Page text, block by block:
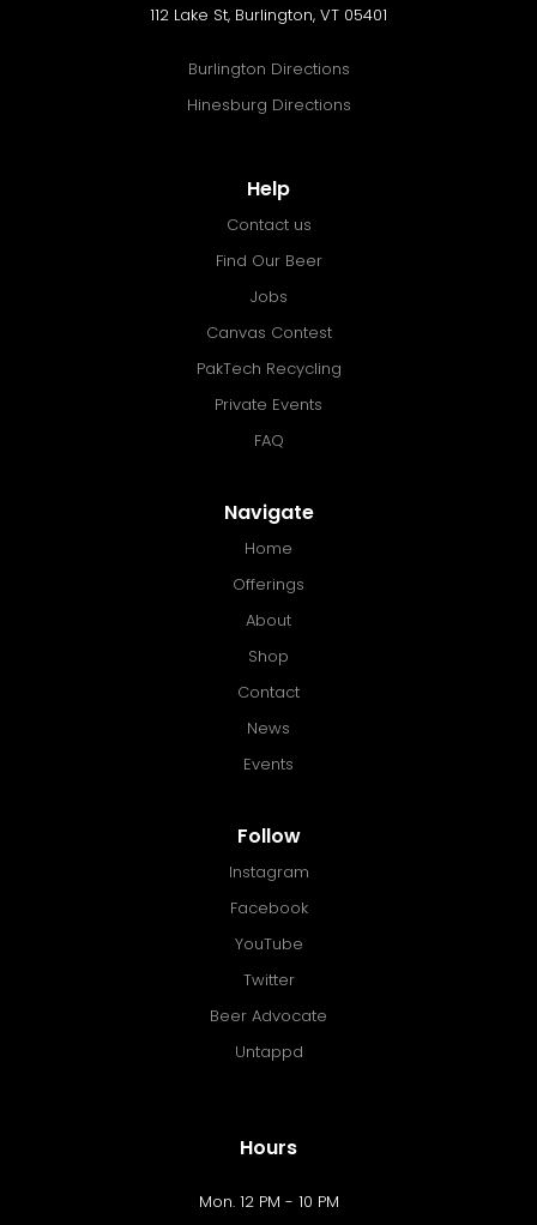
112 Lake St, Burlington, VT 05401
Burlington Directions
Hinesburg Directions
Help
Contact us
Find Our Beer
Jobs
Canvas Contest
PakTech Recycling
Private Events
FAQ
Navigate
Home
Offerings
About
Shop
Contact
News
Events
Follow
Instagram
Facebook
YouTube
Twitter
Beer Advocate
Untappd
Hours
Mon. 12 PM - 10 PM